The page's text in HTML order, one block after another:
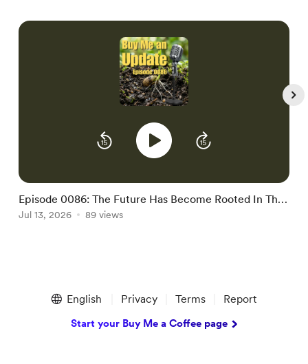
Episode 0086: The Future Has Become Rooted In The
Present
Jul 13, 2026 89 views
English Privacy Terms Report
Start your Buy Me a Coffee page